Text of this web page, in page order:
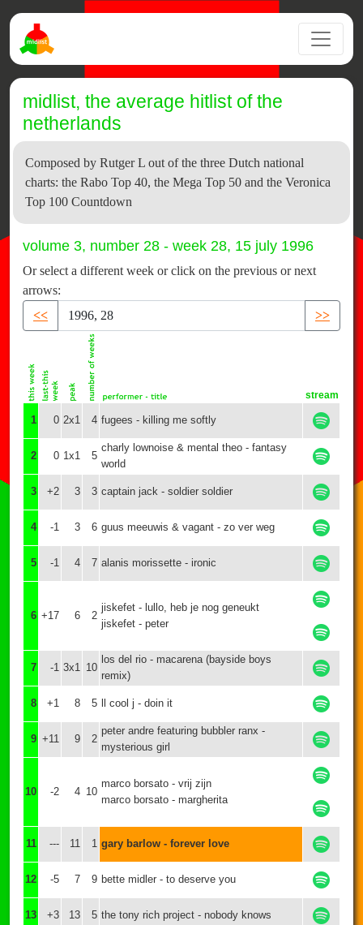
midlist, the average hitlist of the
netherlands
Composed by Rutger L out of the three Dutch national
charts: the Rabo Top 40, the Mega Top 50 and the Veronica
Top 100 Countdown
volume 3, number 28 - week 28, 15 july 1996
Or select a different week or click on the previous or next
arrows:
<<
>>
stream
1 0 2x1 4 fugees - killing me softly
2 0 1x1 5
charly lownoise & mental theo - fantasy
world
3 +2 3 3 captain jack - soldier soldier
4 -1 3 6 guus meeuwis & vagant - zo ver weg
5 -1 4 7 alanis morissette - ironic
6 +17 6 2
jiskefet - lullo, heb je nog geneukt
jiskefet - peter
7 -1 3x1 10
los del rio - macarena (bayside boys
remix)
8 +1 8 5 ll cool j - doin it
9 +11 9 2
peter andre featuring bubbler ranx -
mysterious girl
10 -2 4 10
marco borsato - vrij zijn
marco borsato - margherita
11 --- 11 1 gary barlow - forever love
12 -5 7 9 bette midler - to deserve you
13 +3 13 5 the tony rich project - nobody knows